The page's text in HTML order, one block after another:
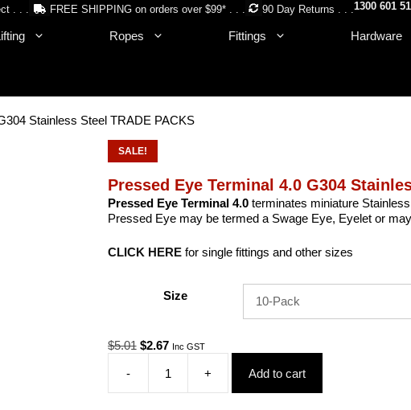
. . . FREE SHIPPING on orders over $99* . . . 90 Day Returns . . .1300 601
Ropes Fittings Hardware
Stainless Steel TRADE PACKS
SALE!
Pressed Eye Terminal 4.0 G304
Pressed Eye Terminal 4.0terminates miniature
Pressed Eye may be termed a Swage Eye, Eyelet or
CLICK HERE for single fittings and other sizes
Size
$5.01 Original
$5.01.
$2.67Current
is:
$2.67.
Inc GST
-
Pressed
Eye
+ Add to cart